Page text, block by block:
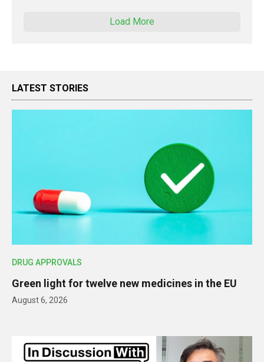
Load More
LATEST STORIES
DRUG APPROVALS
Green light for twelve new medicines in the EU
August 6, 2026